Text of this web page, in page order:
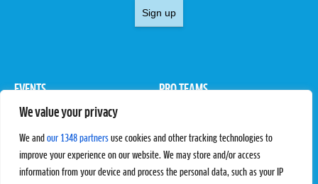
We value your privacy
We and our 1348 partners use cookies and other tracking technologies to
improve your experience on our website. We may store and/or access
information from your device and process the personal data, such as your IP
Sign up
EVENTS
Pro Tour
PRO TEAMS
Rules & Regulations
STATS
PROXCSKIING